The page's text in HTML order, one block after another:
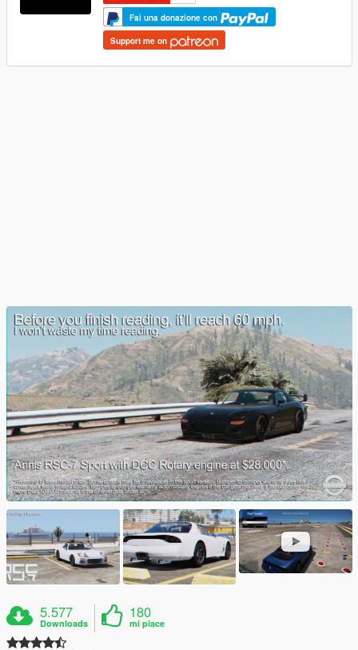
Fai una donazione con
Support me on
5.577
Downloads
180
mi piace